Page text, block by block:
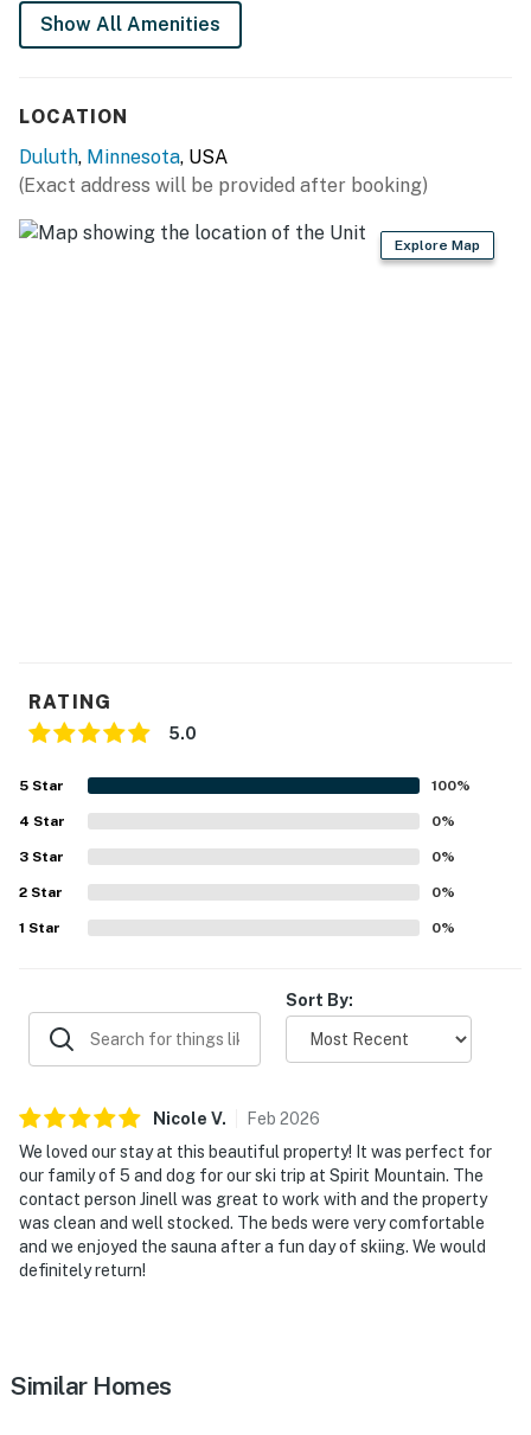
Show All Amenities
LOCATION
Duluth, Minnesota, USA
(Exact address will be provided after booking)
Explore Map
RATING
5.0
5 Star 100%
4 Star 0%
3 Star 0%
2 Star 0%
1 Star 0%
Sort By:
Nicole V. Feb 2026
We loved our stay at this beautiful property! It was perfect for
our family of 5 and dog for our ski trip at Spirit Mountain. The
contact person Jinell was great to work with and the property
was clean and well stocked. The beds were very comfortable
and we enjoyed the sauna after a fun day of skiing. We would
definitely return!
Similar Homes